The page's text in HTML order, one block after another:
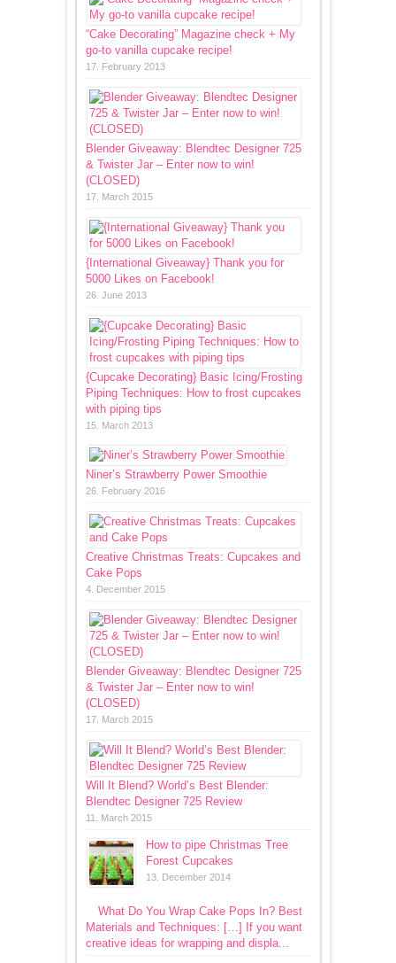
“Cake Decorating” Magazine check + My
go-to vanilla cupcake recipe!
17. February 2013
Blender Giveaway: Blendtec Designer 725
& Twister Jar – Enter now to win!
(CLOSED)
17. March 2015
{International Giveaway} Thank you for
5000 Likes on Facebook!
26. June 2013
{Cupcake Decorating} Basic Icing/Frosting
Piping Techniques: How to frost cupcakes
with piping tips
15. March 2013
Niner’s Strawberry Power Smoothie
26. February 2016
Creative Christmas Treats: Cupcakes and
Cake Pops
4. December 2015
Blender Giveaway: Blendtec Designer 725
& Twister Jar – Enter now to win!
(CLOSED)
17. March 2015
Will It Blend? World’s Best Blender:
Blendtec Designer 725 Review
11. March 2015
How to pipe Christmas Tree
Forest Cupcakes
13. December 2014
What Do You Wrap Cake Pops In? Best
Materials and Techniques: […] If you want
creative ideas for wrapping and displa...